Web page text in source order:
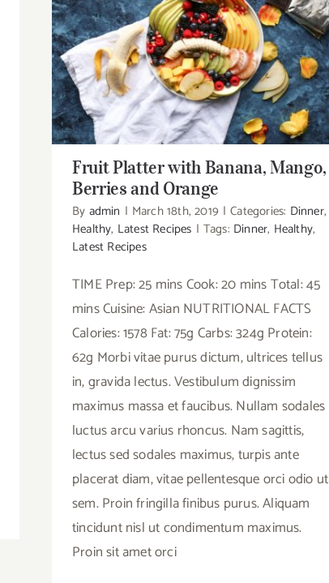
Fruit Platter with Banana, Mango,
Berries and Orange
Fruit Platter with Banana, Mango,
Berries and Orange
By admin | March 18th, 2019 | Categories: Dinner,
Healthy, Latest Recipes | Tags: Dinner, Healthy,
Latest Recipes
TIME Prep: 25 mins Cook: 20 mins Total: 45
mins Cuisine: Asian NUTRITIONAL FACTS
Calories: 1578 Fat: 75g Carbs: 324g Protein:
62g Morbi vitae purus dictum, ultrices tellus
in, gravida lectus. Vestibulum dignissim
maximus massa et faucibus. Nullam sodales
luctus arcu varius rhoncus. Nam sagittis,
lectus sed sodales maximus, turpis ante
placerat diam, vitae pellentesque orci odio ut
sem. Proin fringilla finibus purus. Aliquam
tincidunt nisl ut condimentum maximus.
Proin sit amet orci